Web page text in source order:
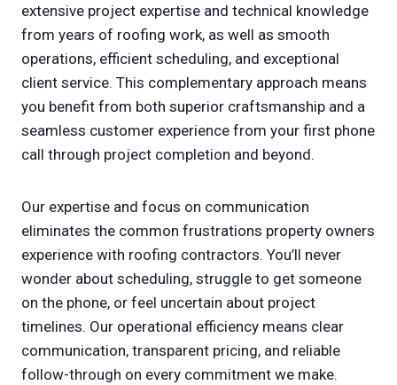
extensive project expertise and technical knowledge
from years of roofing work, as well as smooth
operations, efficient scheduling, and exceptional
client service. This complementary approach means
you benefit from both superior craftsmanship and a
seamless customer experience from your first phone
call through project completion and beyond.
Our expertise and focus on communication
eliminates the common frustrations property owners
experience with roofing contractors. You’ll never
wonder about scheduling, struggle to get someone
on the phone, or feel uncertain about project
timelines. Our operational efficiency means clear
communication, transparent pricing, and reliable
follow-through on every commitment we make.